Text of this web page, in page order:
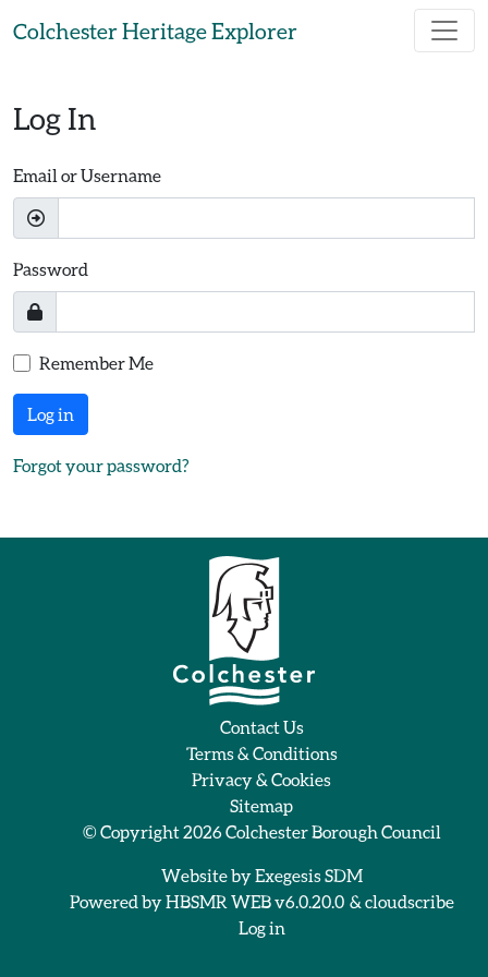
Colchester Heritage Explorer
Log In
Email or Username
Password
Remember Me
Log in
Forgot your password?
Contact Us
Terms & Conditions
Privacy & Cookies
Sitemap
© Copyright 2026Colchester Borough Council
Website byExegesis SDM
Powered byHBSMR WEB v6.0.20.0 & cloudscribe
Log in